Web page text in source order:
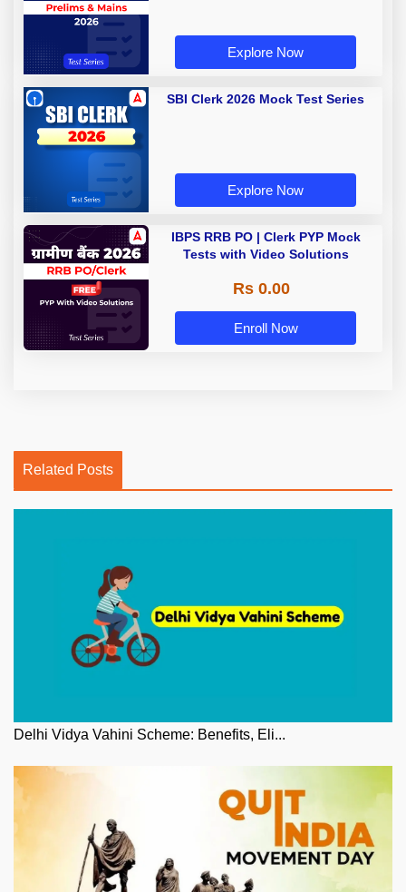
Explore Now
SBI Clerk 2026 Mock Test Series
Explore Now
IBPS RRB PO | Clerk PYP Mock
Tests with Video Solutions
Rs 0.00
Enroll Now
Related Posts
Delhi Vidya Vahini Scheme: Benefits, Eli...